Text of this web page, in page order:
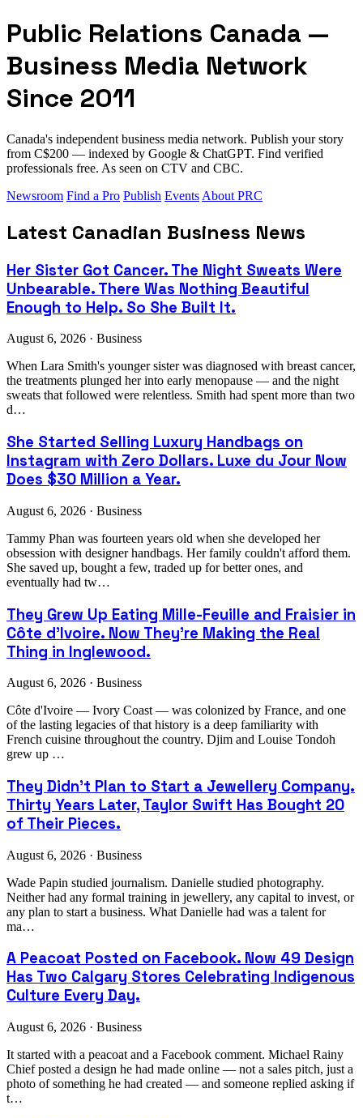
Public Relations Canada —
Business Media Network
Since 2011
Canada's independent business media network. Publish your story
from C$200 — indexed by Google & ChatGPT. Find verified
professionals free. As seen on CTV and CBC.
Newsroom Find a Pro Publish Events About PRC
Latest Canadian Business News
Her Sister Got Cancer. The Night Sweats Were
Unbearable. There Was Nothing Beautiful
Enough to Help. So She Built It.
August 6, 2026 · Business
When Lara Smith's younger sister was diagnosed with breast cancer,
the treatments plunged her into early menopause — and the night
sweats that followed were relentless. Smith had spent more than two
d…
She Started Selling Luxury Handbags on
Instagram with Zero Dollars. Luxe du Jour Now
Does $30 Million a Year.
August 6, 2026 · Business
Tammy Phan was fourteen years old when she developed her
obsession with designer handbags. Her family couldn't afford them.
She saved up, bought a few, traded up for better ones, and
eventually had tw…
They Grew Up Eating Mille-Feuille and Fraisier in
Côte d'Ivoire. Now They're Making the Real
Thing in Inglewood.
August 6, 2026 · Business
Côte d'Ivoire — Ivory Coast — was colonized by France, and one
of the lasting legacies of that history is a deep familiarity with
French cuisine throughout the country. Djim and Louise Tondoh
grew up …
They Didn't Plan to Start a Jewellery Company.
Thirty Years Later, Taylor Swift Has Bought 20
of Their Pieces.
August 6, 2026 · Business
Wade Papin studied journalism. Danielle studied photography.
Neither had any formal training in jewellery, any capital to invest, or
any plan to start a business. What Danielle had was a talent for
ma…
A Peacoat Posted on Facebook. Now 49 Design
Has Two Calgary Stores Celebrating Indigenous
Culture Every Day.
August 6, 2026 · Business
It started with a peacoat and a Facebook comment. Michael Rainy
Chief posted a design he had made online — not a sales pitch, just a
photo of something he had created — and someone replied asking if
t…